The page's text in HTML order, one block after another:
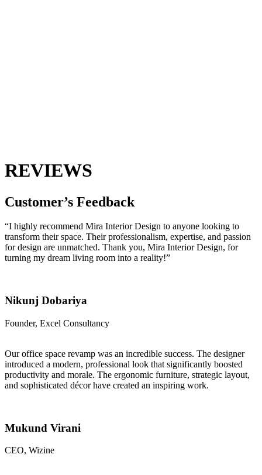
REVIEWS
Customer’s Feedback
“I highly recommend Mira Interior Design to anyone looking to
transform their space. Their professionalism, expertise, and passion
for design are unmatched. Thank you, Mira Interior Design, for
turning my dream living room into a reality!”
Nikunj Dobariya
Founder, Excel Consultancy
Our office space revamp was an incredible success. The designer
introduced a modern, professional look that significantly boosted
productivity and morale. The ergonomic furniture, strategic layout,
and sophisticated décor have created an inspiring work.
Mukund Virani
CEO, Wizine